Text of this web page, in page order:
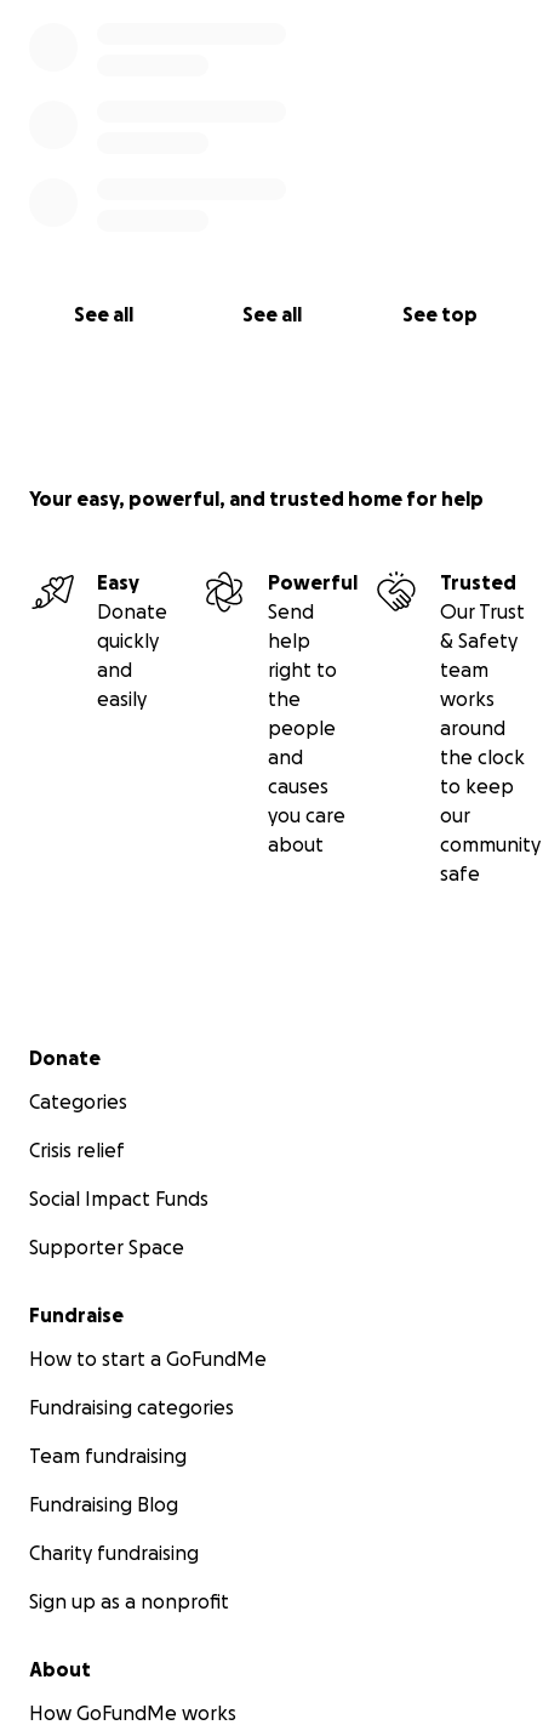
See all See all See top
Your easy, powerful, and trusted home for help
Easy
Donate
quickly
and
easily
Powerful
Send
help
right to
the
people
and
causes
you care
about
Trusted
Our Trust
& Safety
team
works
around
the clock
to keep
our
community
safe
Secondary menu
Donate
Categories
Crisis relief
Social Impact Funds
Supporter Space
Fundraise
How to start a GoFundMe
Fundraising categories
Team fundraising
Fundraising Blog
Charity fundraising
Sign up as a nonprofit
About
How GoFundMe works